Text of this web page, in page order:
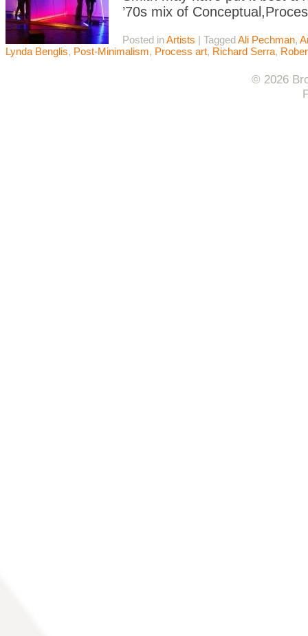
’70s mix of
Posted inArtists | TaggedAli Pechman,
Lynda Benglis, Post-Minimalism, Process art, Richard Serra,
© 2026